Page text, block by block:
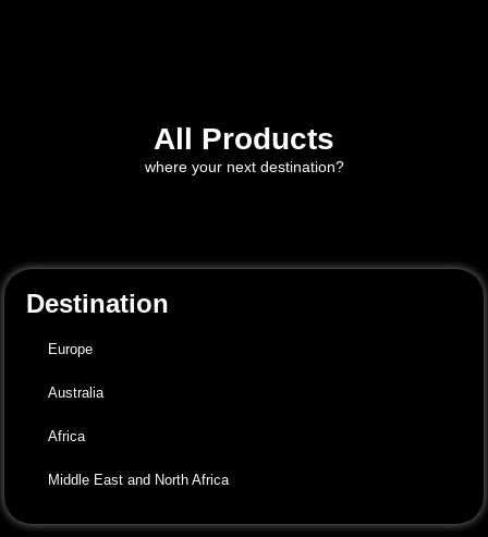
All Products
where your next destination?
Destination
Europe
Australia
Africa
Middle East and North Africa